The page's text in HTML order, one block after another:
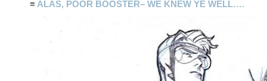
≡ ALAS, POOR BOOSTER– WE KNEW YE WELL….